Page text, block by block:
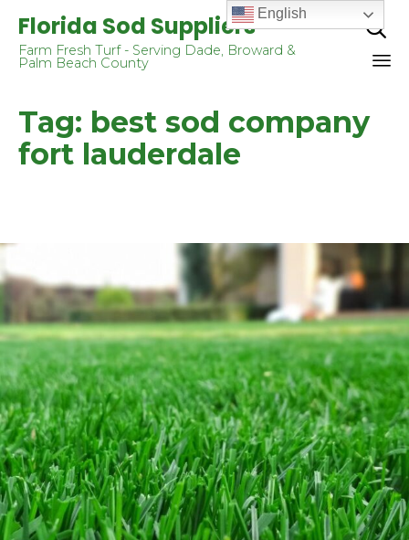
Florida Sod Suppliers
Farm Fresh Turf - Serving Dade, Broward &
Palm Beach County

Tag: best sod company
fort lauderdale
English